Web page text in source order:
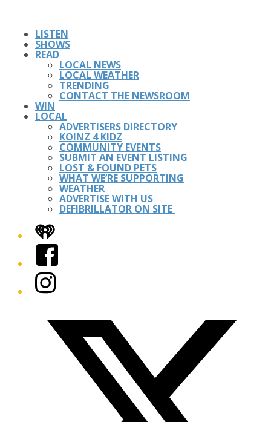
LISTEN
SHOWS
READ
LOCAL NEWS
LOCAL WEATHER
TRENDING
CONTACT THE NEWSROOM
WIN
LOCAL
ADVERTISERS DIRECTORY
KOINZ 4 KIDZ
COMMUNITY EVENTS
SUBMIT AN EVENT LISTING
LOST & FOUND PETS
WHAT WE’RE SUPPORTING
WEATHER
ADVERTISE WITH US
DEFIBRILLATOR ON SITE
iHeart
Facebook
Instagram